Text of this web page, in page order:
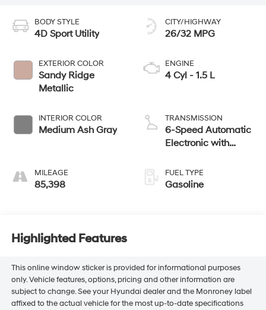
BODY STYLE
4D Sport Utility
EXTERIOR COLOR
Sandy Ridge
Metallic
INTERIOR COLOR
Medium Ash Gray
MILEAGE
85,398
CITY/HIGHWAY
26/32 MPG
ENGINE
4 Cyl - 1.5 L
TRANSMISSION
6-Speed Automatic
Electronic with
FUEL TYPE
Gasoline
Highlighted Features
This online window sticker is provided for informational purposes
only. Vehicle features, options, pricing and other information are
subject to change. See your Hyundai dealer and the Monroney label
affixed to the actual vehicle for the most up-to-date specifications